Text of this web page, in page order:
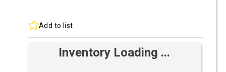
Add to list
Inventory Loading ...